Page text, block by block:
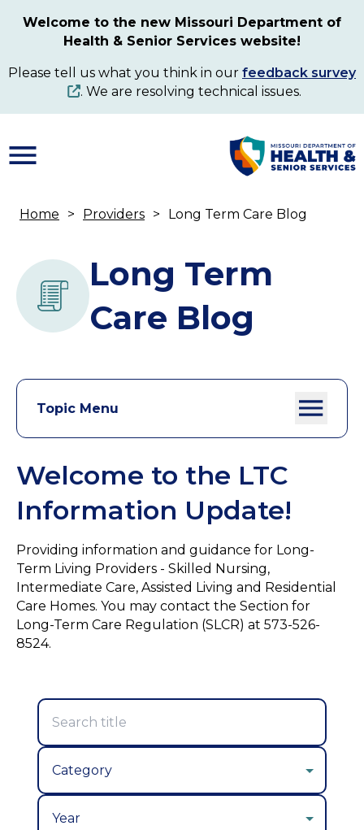
content
Welcome to the new Missouri Department of
Health & Senior Services website!
Please tell us what you think in our feedback survey
. We are resolving technical issues.
Home Providers Long Term Care Blog
Long Term
Care Blog
Topic Menu
Welcome to the LTC
Information Update!
Providing information and guidance for Long-
Term Living Providers - Skilled Nursing,
Intermediate Care, Assisted Living and Residential
Care Homes. You may contact the Section for
Long-Term Care Regulation (SLCR) at 573-526-
8524.